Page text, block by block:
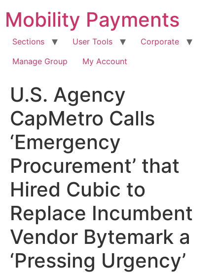
content
Mobility Payments
Sections User Tools
Corporate
Manage Group
My Account
U.S. Agency
CapMetro Calls
‘Emergency
Procurement’ that
Hired Cubic to
Replace Incumbent
Vendor Bytemark a
‘Pressing Urgency’